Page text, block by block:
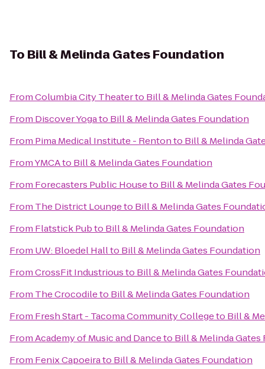
To Bill & Melinda Gates Foundation
FromColumbia City Theaterto Bill & Melinda Gates
From Discover Yogato Bill & Melinda Gates Foundation
From Pima Medical Institute - Rentonto Bill & Melinda
FromYMCAto Bill & Melinda Gates Foundation
From Forecasters Public Houseto Bill & Melinda Gates
From The District Loungeto Bill & Melinda Gates
From Flatstick Pubto Bill & Melinda Gates Foundation
From UW: Bloedel Hallto Bill & Melinda Gates Foundation
FromCrossFit Industriousto Bill & Melinda Gates
From The Crocodileto Bill & Melinda Gates Foundation
From Fresh Start - Tacoma Community Collegeto Bill &
FromAcademy of Music and Danceto Bill & Melinda
From Fenix Capoeirato Bill & Melinda Gates Foundation